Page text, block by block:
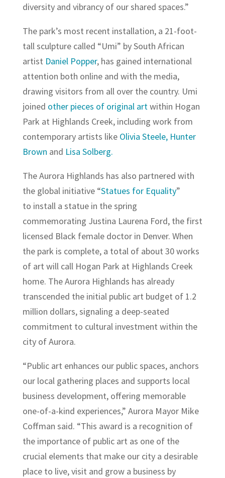
diversity and vibrancy of our shared spaces.”
The park’s most recent installation, a 21-foot-
tall sculpture called “Umi” by South African
artist Daniel Popper, has gained international
attention both online and with the media,
drawing visitors from all over the country. Umi
joined other pieces of original artwithin Hogan
Park at Highlands Creek, including work from
contemporary artists like Olivia Steele, Hunter
Brown and Lisa Solberg.
The Aurora Highlands has also partnered with
the global initiative “Statues for Equality”
to install a statue in the spring
commemorating Justina Laurena Ford, the first
licensed Black female doctor in Denver. When
the park is complete, a total of about 30 works
of art will call Hogan Park at Highlands Creek
home. The Aurora Highlands has already
transcended the initial public art budget of 1.2
million dollars, signaling a deep-seated
commitment to cultural investment within the
city of Aurora.
“Public art enhances our public spaces, anchors
our local gathering places and supports local
business development, offering memorable
one-of-a-kind experiences,” Aurora Mayor Mike
Coffman said. “This award is a recognition of
the importance of public art as one of the
crucial elements that make our city a desirable
place to live, visit and grow a business by